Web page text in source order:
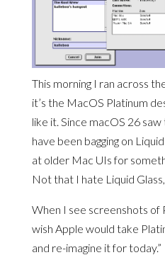
This morning I ran across
it’s the MacOS Platinum
like it. Since macOS 26
have been bagging on
at older Mac UIs for
Not that I hate Liquid Glass,
When I see screenshots of
wish Apple would take
and re-imagine it for today.”